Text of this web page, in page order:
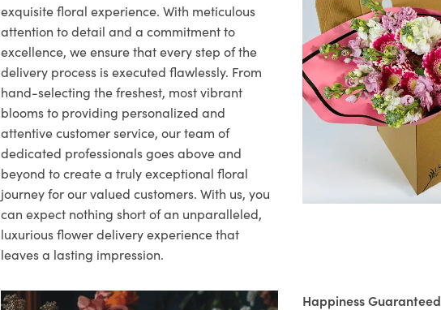
exquisite floral experience. With meticulous
attention to detail and a commitment to
excellence, we ensure that every step of the
delivery process is executed flawlessly. From
hand-selecting the freshest, most vibrant
blooms to providing personalized and
attentive customer service, our team of
dedicated professionals goes above and
beyond to create a truly exceptional floral
journey for our valued customers. With us, you
can expect nothing short of an unparalleled,
luxurious flower delivery experience that
leaves a lasting impression.
Happiness Guaranteed